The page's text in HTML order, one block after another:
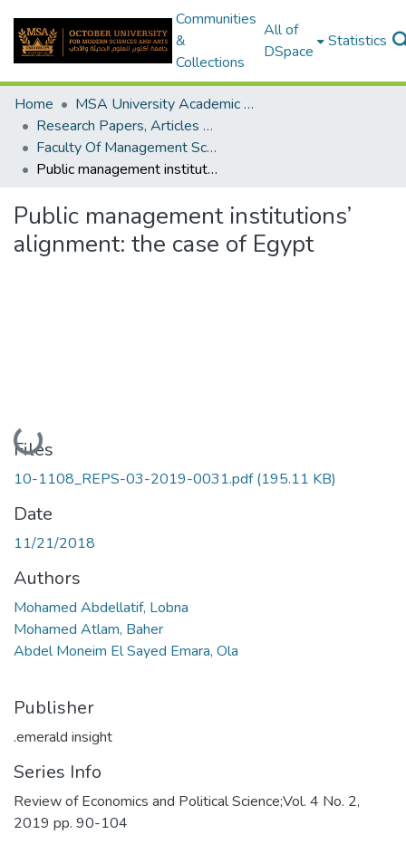
Communities
&
Collections
All of
DSpace
Statistics
Home
MSA University Academic Research
Research Papers, Articles and Books Chapters.
Faculty Of Management Sciences Research Paper
Public management institutions’ alignment: the case of Egypt
Public management institutions’
alignment: the case of Egypt
Loading...
Files
10-1108_REPS-03-2019-0031.pdf(195.11 KB)
Date
11/21/2018
Authors
Mohamed Abdellatif, Lobna
Mohamed Atlam, Baher
Abdel Moneim El Sayed Emara, Ola
Publisher
.emerald insight
Series Info
Review of Economics and Political Science;Vol. 4 No. 2,
2019 pp. 90-104